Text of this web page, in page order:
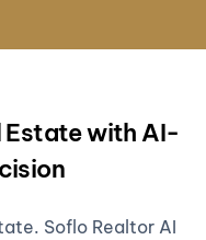
Estate with AI-
Soflo Realtor AI